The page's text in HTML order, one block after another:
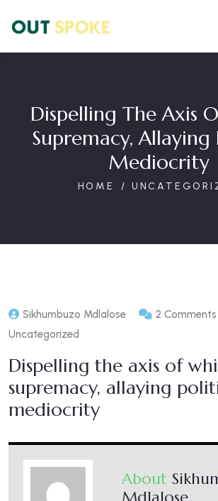
Dispelling The Axis
Supremacy, Allaying
Mediocrity
HOME
Sikhumbuzo Mdlalose
2 Comments
Uncategorized
Dispelling the axis of
supremacy, allaying
mediocrity
About